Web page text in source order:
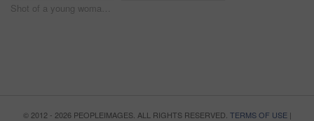
Shot of a young woman practising ballet
© 2012 - 2026 PEOPLEIMAGES. ALL RIGHTS RESERVED. TERMS OF USE|